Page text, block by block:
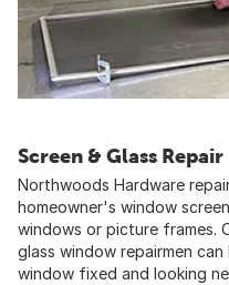
Screen & Glass Repair
Northwoods Hardware
homeowner's window
windows or picture frames.
glass window repairmen
window fixed and looking